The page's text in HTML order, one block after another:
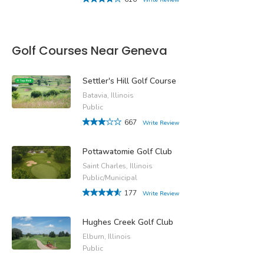
Golf Courses Near Geneva
Settler's Hill Golf Course
Batavia, Illinois
Public
667
Write Review
Pottawatomie Golf Club
Saint Charles, Illinois
Public/Municipal
177
Write Review
Hughes Creek Golf Club
Elburn, Illinois
Public